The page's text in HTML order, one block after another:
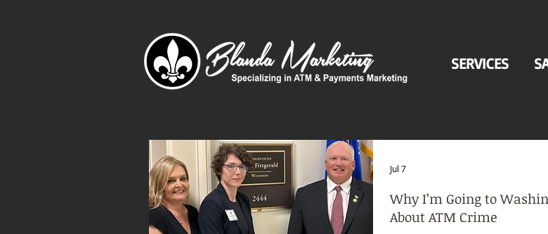
SERVICES
Why I’m Going to
About ATM Crime
Jul 7